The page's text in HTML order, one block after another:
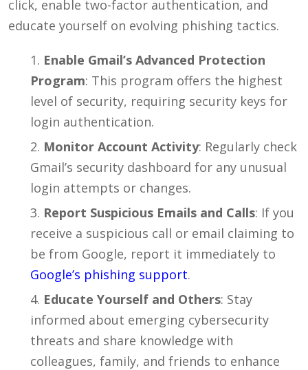
click, enable two-factor authentication, and
educate yourself on evolving phishing tactics.
Enable Gmail’s Advanced Protection
Program: This program offers the highest
level of security, requiring security keys for
login authentication.
Monitor Account Activity: Regularly check
Gmail’s security dashboard for any unusual
login attempts or changes.
Report Suspicious Emails and Calls: If you
receive a suspicious call or email claiming to
be from Google, report it immediately to
Google’s phishing support.
Educate Yourself and Others: Stay
informed about emerging cybersecurity
threats and share knowledge with
colleagues, family, and friends to enhance